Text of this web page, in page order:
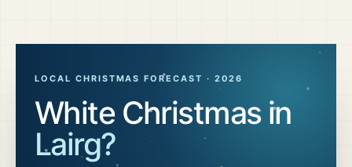
LOCAL CHRISTMAS FORECAST · 2026
White Christmas in
Lairg?